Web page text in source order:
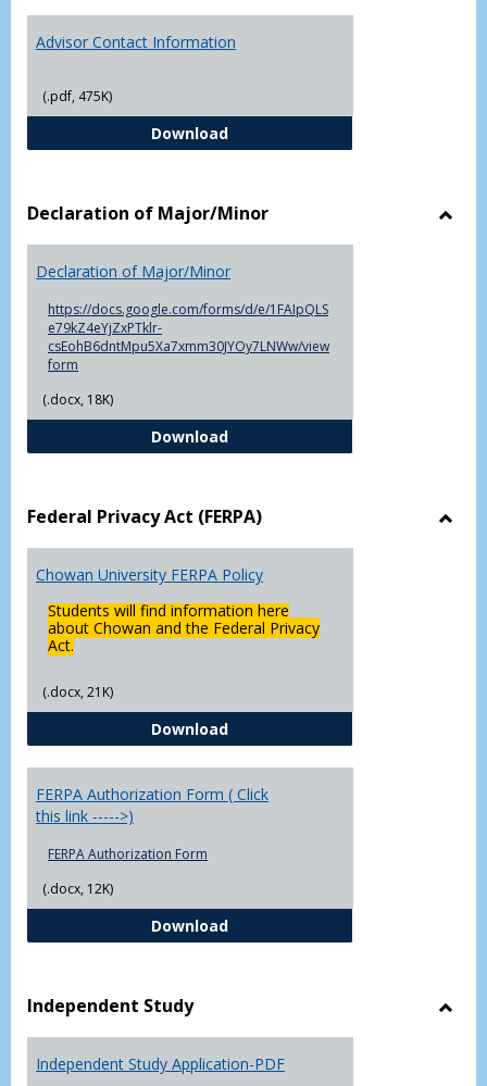
Advisor Contact Information
(.pdf, 475K)
DownloadAdvisor Contact Information
Declaration of Major/Minor
Declaration of Major/Minor
https://docs.google.com/forms/d/e/1FAIpQLS
e79kZ4eYjZxPTklr-
csEohB6dntMpu5Xa7xmm30JYOy7LNWw/view
form
(.docx, 18K)
DownloadDeclaration of Major/Minor
Federal Privacy Act (FERPA)
Chowan University FERPA Policy
Students will find information here
about Chowan and the Federal Privacy
Act.
(.docx, 21K)
DownloadChowan University FERPA Policy
FERPA Authorization Form ( Click
this link ----->)
FERPA Authorization Form
(.docx, 12K)
DownloadFERPA Authorization Form (
Independent Study
Independent Study Application-PDF